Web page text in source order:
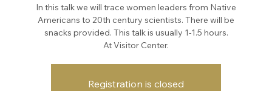
In this talk we will trace women leaders from Native
Americans to 20th century scientists. There will be
snacks provided. This talk is usually 1-1.5 hours.
At Visitor Center.
Registration is closed